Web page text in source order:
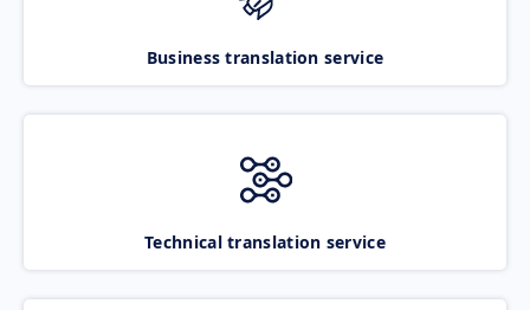
Business translation service
Technical translation service